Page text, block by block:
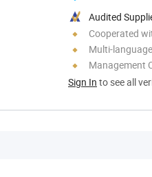
Audited
Cooperated
Multi-
Management
Sign In to see all